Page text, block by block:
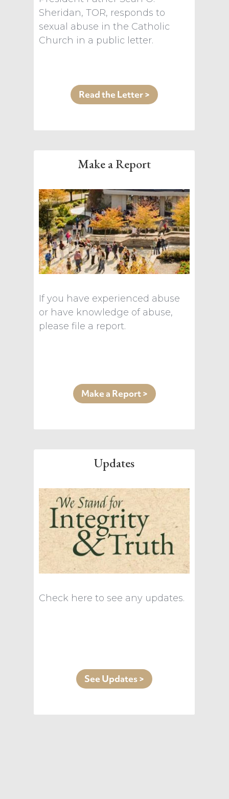
Sheridan, TOR, responds to
sexual abuse in the Catholic
Church in a public letter.
Read the Letter >
Make a Report
If you have experienced abuse
or have knowledge of abuse,
please file a report.
Make a Report >
Updates
Check here to see any updates.
See Updates >